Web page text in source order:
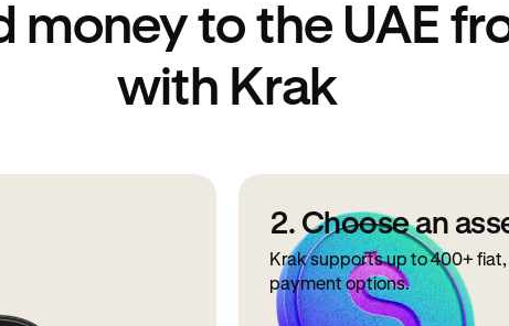
money to the UAE
with Krak
2. Choose an
Krak supports up to 400+
payment options.